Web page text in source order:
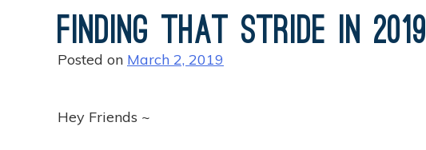
Finding That Stride in 2019
Posted on March 2, 2019
Hey Friends ~